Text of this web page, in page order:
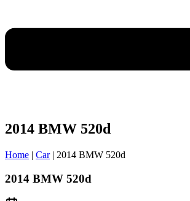
2014 BMW 520d
Home | Car | 2014 BMW 520d
2014 BMW 520d